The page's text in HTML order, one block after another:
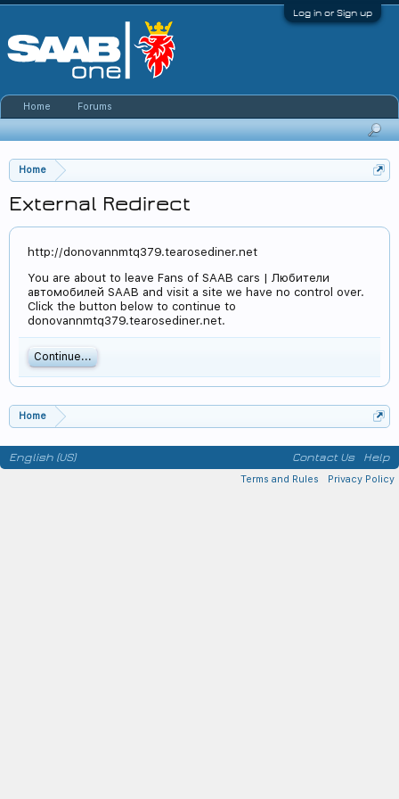
Log in or Sign up
Home
External Redirect
http://donovannmtq379.tearosediner.net
You are about to leave Fans of SAAB cars | Любители
автомобилей SAAB and visit a site we have no control over.
Click the button below to continue to
donovannmtq379.tearosediner.net.
Continue...
Home
Home Forums
English (US) Contact Us Help
Terms and Rules Privacy Policy